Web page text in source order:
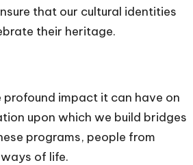
that our cultural identities
their heritage.
profound impact it can have on
upon which we build bridges
programs, people from
of life.